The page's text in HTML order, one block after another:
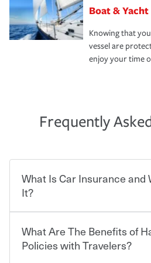
Boat & Yacht
Knowing that
vessel are
enjoy your time
Frequently
What Is Car Insurance and
It?
Car insurance is designed to
who shares the road from the
What Are The Benefits of
Policies with Travelers?